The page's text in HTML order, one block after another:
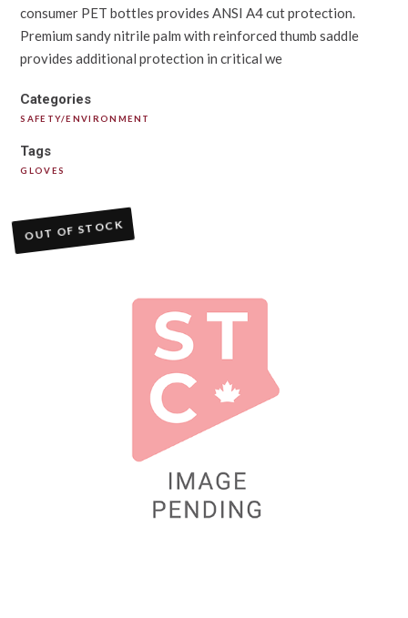
consumer PET bottles provides ANSI A4 cut protection.
Premium sandy nitrile palm with reinforced thumb saddle
provides additional protection in critical we
Categories
SAFETY/ENVIRONMENT
Tags
GLOVES
OUT OF STOCK